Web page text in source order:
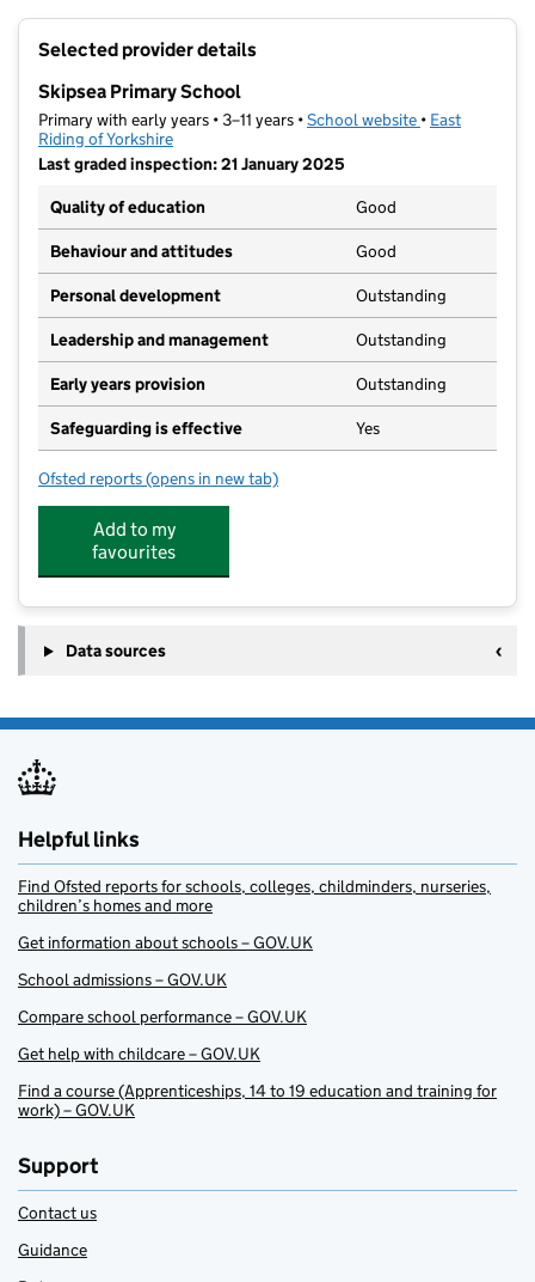
Selected provider details
Skipsea Primary School
Primary with early years • 3–11 years •School website (opens in new
• East
Riding of Yorkshire
Last graded inspection: 21 January 2025
Quality of education
Good
Behaviour and attitudes Good
Personal development Outstanding
Leadership and management Outstanding
Early years provision Outstanding
Safeguarding is effective Yes
Ofsted reports for Skipsea Primary School
(opens in new tab)
Add to my
favourites
Data sources
Helpful links
Find Ofsted reports for schools, colleges, childminders, nurseries,
children’s homes and more
Get information about schools – GOV.UK
School admissions – GOV.UK
Compare school performance – GOV.UK
Get help with childcare – GOV.UK
Find a course (Apprenticeships, 14 to 19 education and training for
work) – GOV.UK
Support
Contact us
Guidance